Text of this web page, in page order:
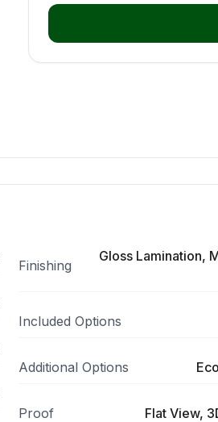
Finishing
Gloss Lamination,
Included Options
Additional Options
Proof Flat View,